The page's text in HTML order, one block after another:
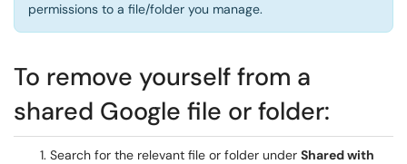
permissions to a file/folder you manage.
To remove yourself from a
shared Google file or folder:
Search for the relevant file or folder under Shared with